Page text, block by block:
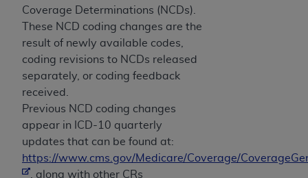
Coverage Determinations (NCDs).
These NCD coding changes are the
result of newly available codes,
coding revisions to NCDs released
separately, or coding feedback
received.
Previous NCD coding changes
appear in ICD-10 quarterly
updates that can be found at:
https://www.cms.gov/Medicare/Coverage/
, along with other CRs